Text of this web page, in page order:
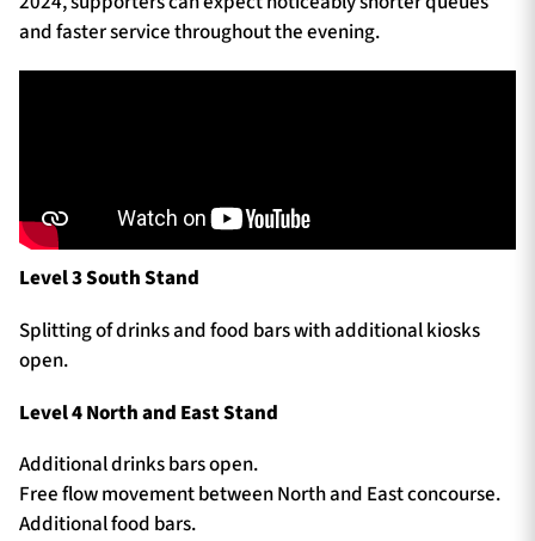
and faster service throughout the evening.
Level 3 South Stand
Splitting of drinks and food bars with additional kiosks
open.
Level 4 North and East Stand
Additional drinks bars open.
Free flow movement between North and East concourse.
Additional food bars.